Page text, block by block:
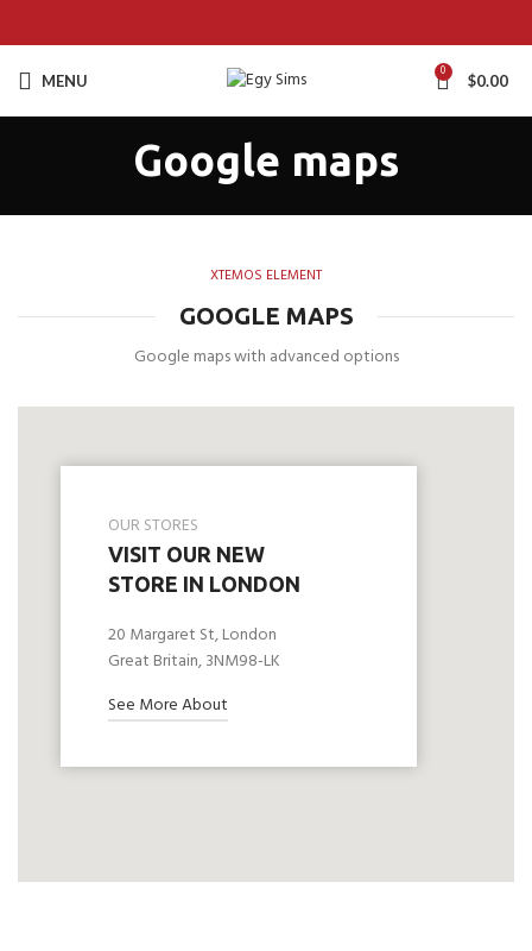
MENU 0 $0.00
Google maps
XTEMOS ELEMENT
GOOGLE MAPS
Google maps with advanced options
OUR STORES
VISIT OUR NEW
STORE IN LONDON
20 Margaret St, London
Great Britain, 3NM98-LK
See More About